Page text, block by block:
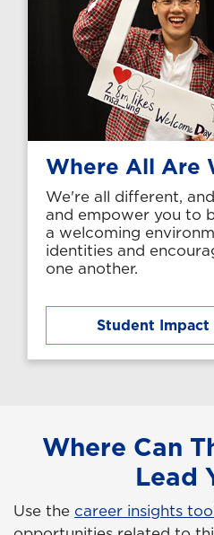
Where All Are
We're all different,
and empower you to
a welcoming
identities and
one another.
Student
Where Can
Lead
Use the career insights